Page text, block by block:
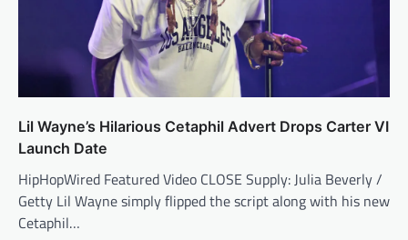
Lil Wayne’s Hilarious Cetaphil Advert Drops Carter VI
Launch Date
HipHopWired Featured Video CLOSE Supply: Julia Beverly /
Getty Lil Wayne simply flipped the script along with his new
Cetaphil…